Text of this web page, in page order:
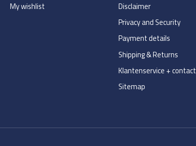
My wishlist
Disclaimer
Privacy and Security
Payment details
Shipping & Returns
Klantenservice + contact
Sitemap